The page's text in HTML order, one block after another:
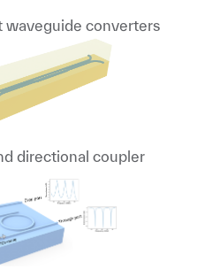
waveguide converters
directional coupler